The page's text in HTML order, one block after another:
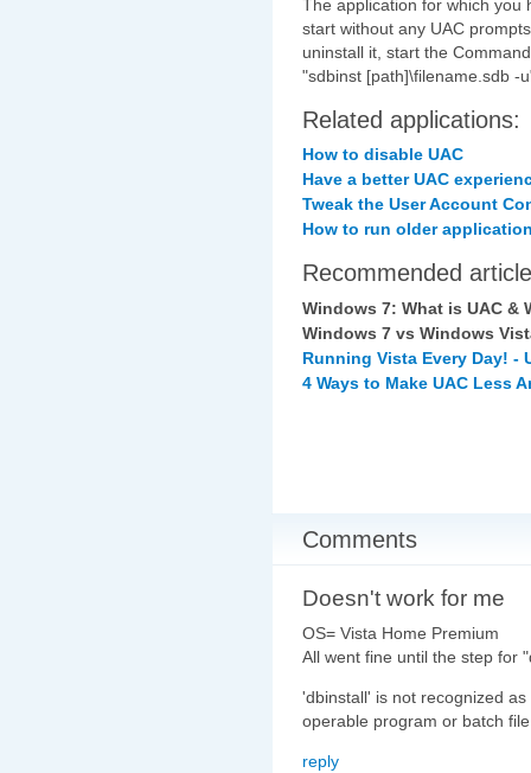
The application for which
start without any UAC
uninstall it, start the
"sdbinst [path]\filename.sdb -
Related applications:
How to disable UAC
Have a better UAC
Tweak the User Account
How to run older
Recommended
Windows 7: What is UAC &
Windows 7 vs Windows
Running Vista Every Day! -
4 Ways to Make UAC Less
Comments
Doesn't work for me
OS= Vista Home Premium
All went fine until the step for
'dbinstall' is not recognized
operable program or batch
reply